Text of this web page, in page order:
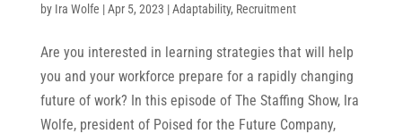
by Ira Wolfe |Apr 5, 2023 |Adaptability, Recruitment
Are you interested in learning strategies that will help
you and your workforce prepare for a rapidly changing
future of work? In this episode of The Staffing Show, Ira
Wolfe, president of Poised for the Future Company,